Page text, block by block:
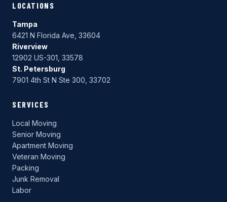
LOCATIONS
Tampa
6421 N Florida Ave, 33604
Riverview
12902 US-301, 33578
St. Petersburg
7901 4th St N Ste 300, 33702
SERVICES
Local Moving
Senior Moving
Apartment Moving
Veteran Moving
Packing
Junk Removal
Labor